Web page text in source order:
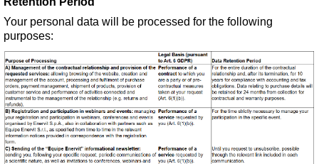
Your personal data will be processed for the following
purposes: